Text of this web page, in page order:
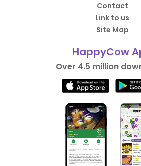
Contact
Link to us
Site Map
HappyCow
Over 4.5 million